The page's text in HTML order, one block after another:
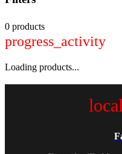
0 products
progress_activity
Loading products...